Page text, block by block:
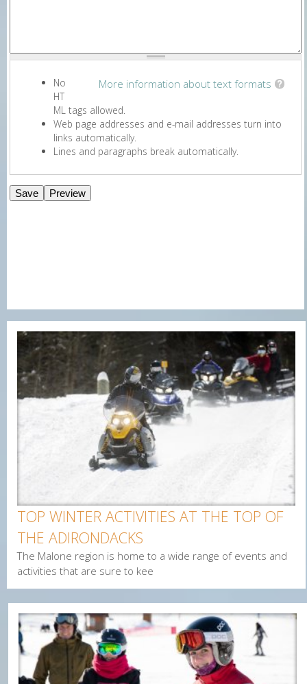
More information about text formats
No
HT
ML tags allowed.
Web page addresses and e-mail addresses turn into
links automatically.
Lines and paragraphs break automatically.
E-Newsletter Signup Form
Enter Email
First Name
Arts & Culture
Alerts & Notices
Biking
Birding
Cycling
Events
Family
Fishing
TOP WINTER ACTIVITIES AT THE TOP OF
THE ADIRONDACKS
The Malone region is home to a wide range of events and
activities that are sure to kee